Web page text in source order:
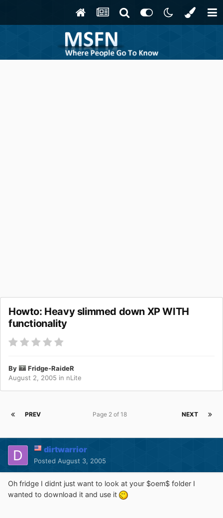
Howto: Heavy slimmed down XP WITH
functionality
By
Fridge-RaideR
August 2, 2005 in nLite
PREV NEXT
Page 2 of 18
dirtwarrior
Posted August 3, 2005
Oh fridge I didnt just want to look at your $oem$ folder I
wanted to download it and use it